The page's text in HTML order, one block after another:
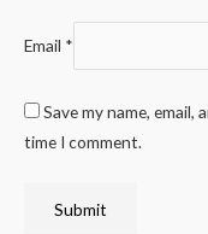
Email *
Save my name,
time I comment.